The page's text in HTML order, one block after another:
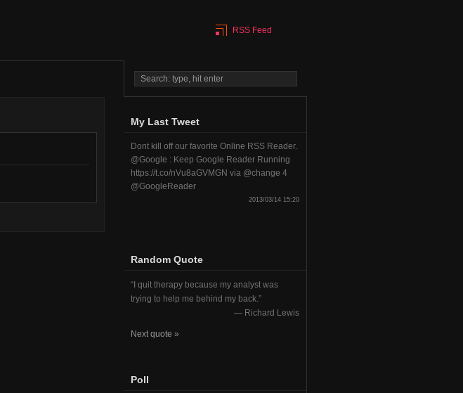
RSS Feed
My Last Tweet
Dont kill off our favorite Online RSS Reader.
@Google : Keep Google Reader Running
https://t.co/nVu8aGVMGN via @change 4
@GoogleReader
2013/03/14 15:20
Random Quote
I quit therapy because my analyst was
trying to help me behind my back.
— Richard Lewis
Next quote »
Poll